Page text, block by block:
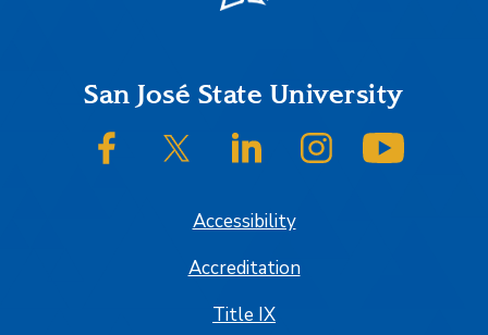
FooterSan José State University
SJSU on FacebookSJSU on Twitter/XSJSU on LinkedInSJSU on Instagram
Accessibility
Accreditation
Title IX